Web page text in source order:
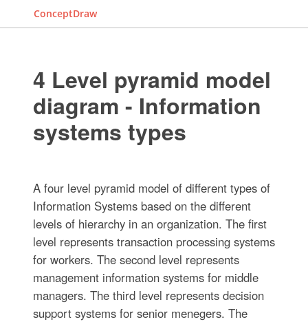
ConceptDraw
4 Level pyramid model
diagram - Information
systems types
A four level pyramid model of different types of
Information Systems based on the different
levels of hierarchy in an organization. The first
level represents transaction processing systems
for workers. The second level represents
management information systems for middle
managers. The third level represents decision
support systems for senior menegers. The